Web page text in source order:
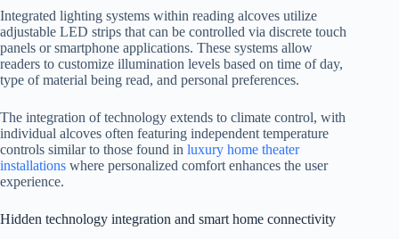
Integrated lighting systems within reading alcoves utilize
adjustable LED strips that can be controlled via discrete touch
panels or smartphone applications. These systems allow
readers to customize illumination levels based on time of day,
type of material being read, and personal preferences.
The integration of technology extends to climate control, with
individual alcoves often featuring independent temperature
controls similar to those found in luxury home theater
installations where personalized comfort enhances the user
experience.
Hidden technology integration and smart home connectivity